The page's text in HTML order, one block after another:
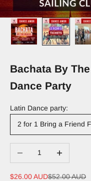
Bachata By
Dance Party
Latin Dance party:
2 for 1 Bring a Friend
Decrease quantity
Sale price
$26.00 AUDRegular price
$52.00 AUD